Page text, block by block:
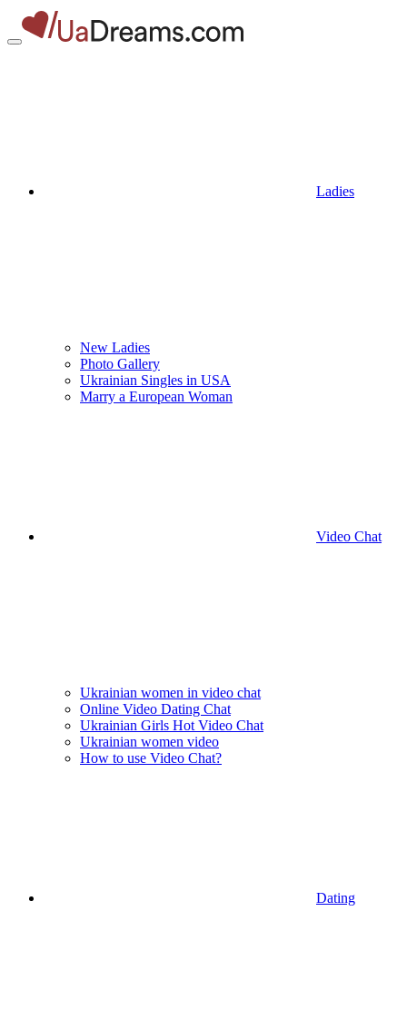
Ladies
New Ladies
Photo Gallery
Ukrainian Singles in USA
Marry a European Woman
Video Chat
Ukrainian women in video chat
Online Video Dating Chat
Ukrainian Girls Hot Video Chat
Ukrainian women video
How to use Video Chat?
Dating